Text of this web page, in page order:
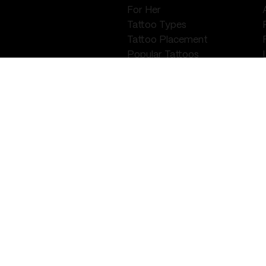
For Her
Tattoo Types
Tattoo Placement
Popular Tattoos